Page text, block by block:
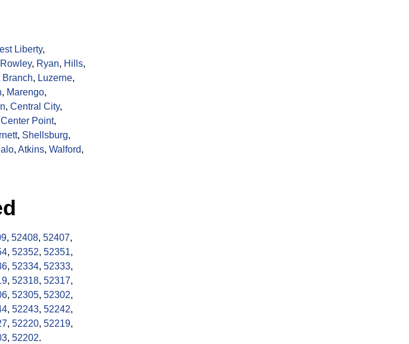
Liberty,
Rowley, Ryan, Hills,
Branch, Luzerne,
, Marengo,
, Central City,
Center Point,
, Shellsburg,
, Atkins, Walford,
, 52408, 52407,
, 52352, 52351,
, 52334, 52333,
, 52318, 52317,
, 52305, 52302,
, 52243, 52242,
, 52220, 52219,
, 52202.